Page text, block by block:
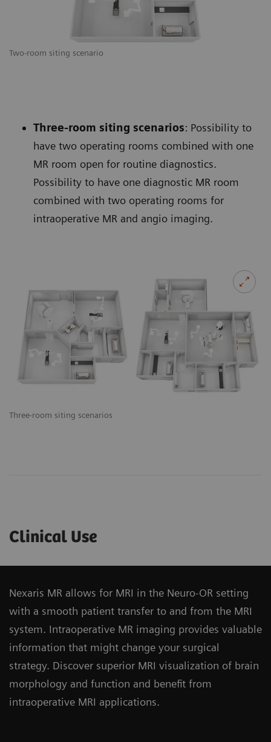
Two-room siting scenario
Three-room siting scenarios
Three-room siting scenarios: Possibility to
have two operating rooms combined with one
MR room open for routine diagnostics.
Possibility to have one diagnostic MR room
combined with two operating rooms for
intraoperative MR and angio imaging.
Clinical Use
Nexaris MR allows for MRI in the Neuro-OR setting
with a smooth patient transfer to and from the MRI
system. Intraoperative MR imaging provides valuable
information that might change your surgical
strategy. Discover superior MRI visualization of brain
morphology and function and benefit from
intraoperative MRI applications.